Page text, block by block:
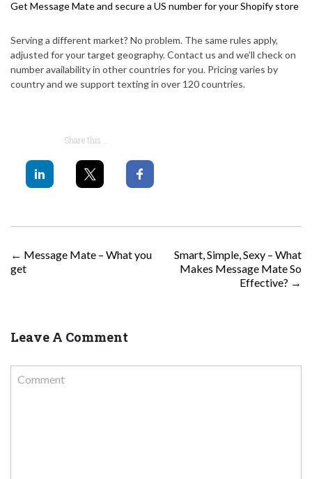
Get Message Mate and secure a US number for your Shopify store
Serving a different market? No problem. The same rules apply,
adjusted for your target geography. Contact us and we’ll check on
number availability in other countries for you. Pricing varies by
country and we support texting in over 120 countries.
Share this...
POST NAVIGATION
← Message Mate – What you
get
Smart, Simple, Sexy – What
Makes Message Mate So
Effective? →
Leave A Comment